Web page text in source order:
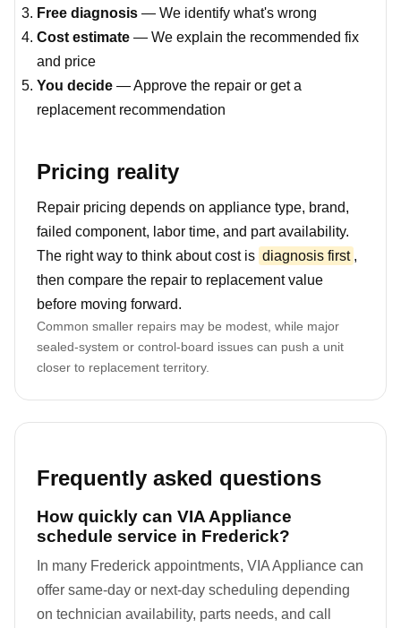
Free diagnosis — We identify what's wrong
Cost estimate — We explain the recommended fix
and price
You decide — Approve the repair or get a
replacement recommendation
Pricing reality
Repair pricing depends on appliance type, brand,
failed component, labor time, and part availability.
The right way to think about cost is diagnosis first ,
then compare the repair to replacement value
before moving forward.
Common smaller repairs may be modest, while major
sealed-system or control-board issues can push a unit
closer to replacement territory.
Frequently asked questions
How quickly can VIA Appliance
schedule service in Frederick?
In many Frederick appointments, VIA Appliance can
offer same-day or next-day scheduling depending
on technician availability, parts needs, and call